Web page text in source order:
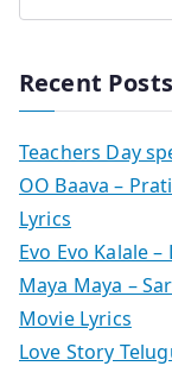
Recent Posts
Teachers Day
OO Baava –
Lyrics
Evo Evo Kalale
Maya Maya –
Movie Lyrics
Love Story